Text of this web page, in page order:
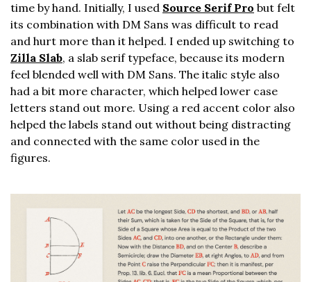
time by hand. Initially, I used Source Serif Pro but felt
its combination with DM Sans was difficult to read
and hurt more than it helped. I ended up switching to
Zilla Slab, a slab serif typeface, because its modern
feel blended well with DM Sans. The italic style also
had a bit more character, which helped lower case
letters stand out more. Using a red accent color also
helped the labels stand out without being distracting
and connected with the same color used in the
figures.